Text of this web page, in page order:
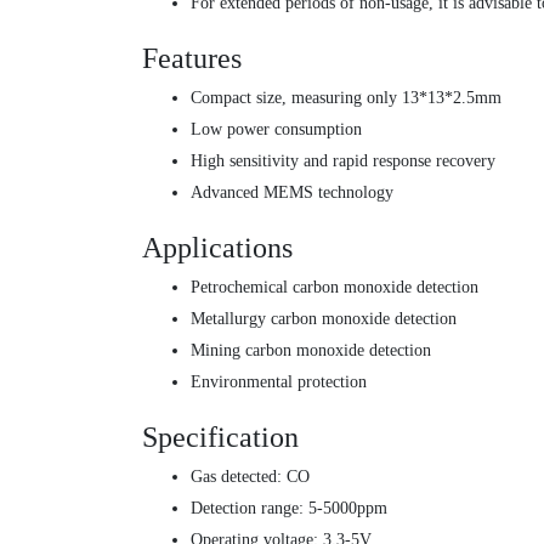
Features
Compact size, measuring only 13*13*2.5mm
Low power consumption
High sensitivity and rapid response recovery
Advanced MEMS technology
Applications
Petrochemical carbon monoxide detection
Metallurgy carbon monoxide detection
Mining carbon monoxide detection
Environmental protection
Specification
Gas detected: CO
Detection range: 5-5000ppm
Operating voltage: 3.3-5V